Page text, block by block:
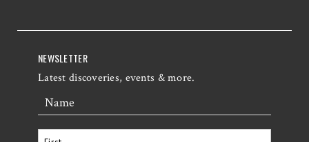
NEWSLETTER
Latest discoveries, events & more.
Name